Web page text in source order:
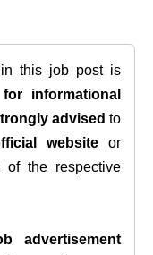
this job post is
for informational
advised to
website or
of the respective
advertisement